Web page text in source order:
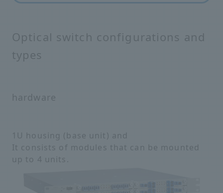
Optical switch configurations and
types
hardware
1U housing (base unit) and
It consists of modules that can be mounted
up to 4 units.